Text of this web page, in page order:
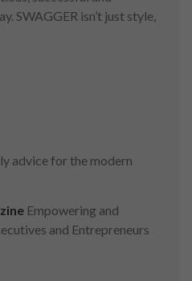
SWAGGER isn’t just style,
advice for the modern
Empowering and
and Entrepreneurs